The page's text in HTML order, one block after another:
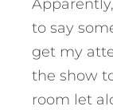
to say
get my
the show
room let